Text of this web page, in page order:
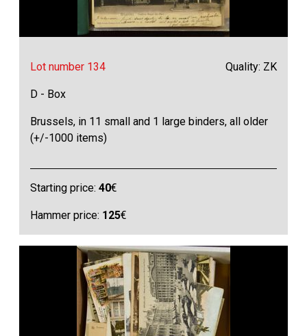
Lot number 134 Quality: ZK
D - Box
Brussels, in 11 small and 1 large binders, all older
(+/-1000 items)
Starting price:40€
Hammer price: 125€